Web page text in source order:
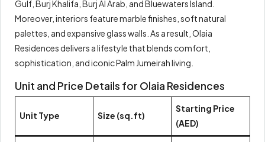
Gulf, Burj Khalifa, Burj Al Arab, and Bluewaters Island.
Moreover, interiors feature marble finishes, soft natural
palettes, and expansive glass walls. As a result, Olaia
Residences delivers a lifestyle that blends comfort,
sophistication, and iconic Palm Jumeirah living.
Unit and Price Details for Olaia Residences
Unit Type Size (sq.ft)
Starting Price
(AED)